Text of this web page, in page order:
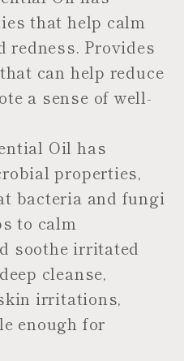
that help calm
Provides
can help reduce
a sense of well-
Oil has
properties,
bacteria and fungi
to calm
soothe irritated
cleanse,
irritations,
enough for